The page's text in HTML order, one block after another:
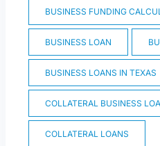
BUSINESS FUNDING
BUSINESS LOAN
BUSINESS LOANS IN TEXAS
COLLATERAL BUSINESS
COLLATERAL LOANS